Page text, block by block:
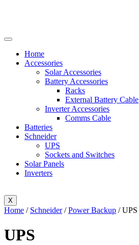
Home
Accessories
Solar Accessories
Battery Accessories
Racks
External Battery Cable
Inverter Accessories
Comms Cable
Batteries
Schneider
UPS
Sockets and Switches
Solar Panels
Inverters
X
Home / Schneider/Power Backup / UPS
UPS